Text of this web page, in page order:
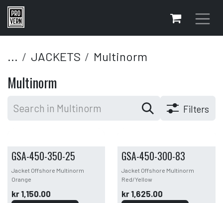
Skip to Content
... JACKETS Multinorm
Multinorm
Filters
GSA-450-350-25
Jacket Offshore Multinorm
Orange
kr 1,150.00
GSA-450-300-83
Jacket Offshore Multinorm
Red/Yellow
kr 1,625.00